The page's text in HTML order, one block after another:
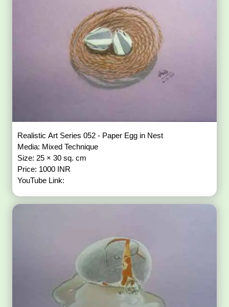
Realistic Art Series 052 - Paper Egg in Nest
Media: Mixed Technique
Size: 25 × 30 sq. cm
Price: 1000 INR
YouTube Link: